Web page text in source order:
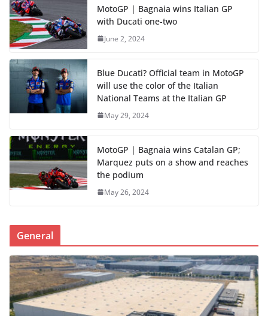
MotoGP | Bagnaia wins Italian GP
with Ducati one-two
June 2, 2024
Blue Ducati? Official team in MotoGP
will use the color of the Italian
National Teams at the Italian GP
May 29, 2024
MotoGP | Bagnaia wins Catalan GP;
Marquez puts on a show and reaches
the podium
May 26, 2024
General